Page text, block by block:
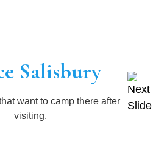
Salisbury
want to camp there after
visiting.